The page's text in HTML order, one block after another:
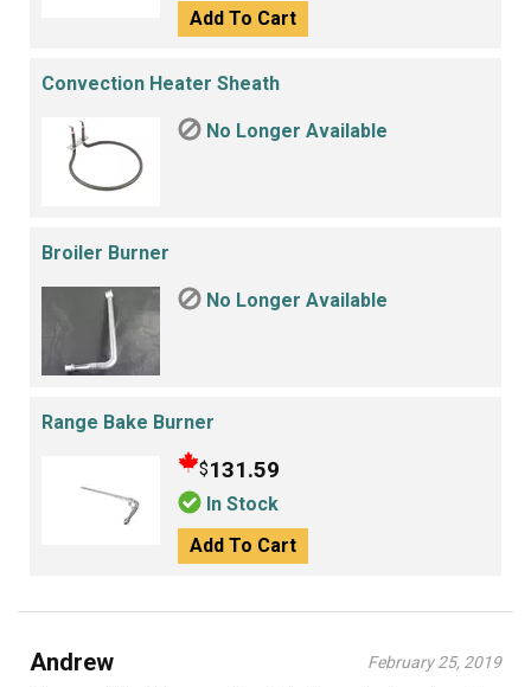
Add To Cart
Convection Heater Sheath
No Longer Available
Broiler Burner
No Longer Available
Range Bake Burner
$131.59
In Stock
Add To Cart
Andrew February 25, 2019